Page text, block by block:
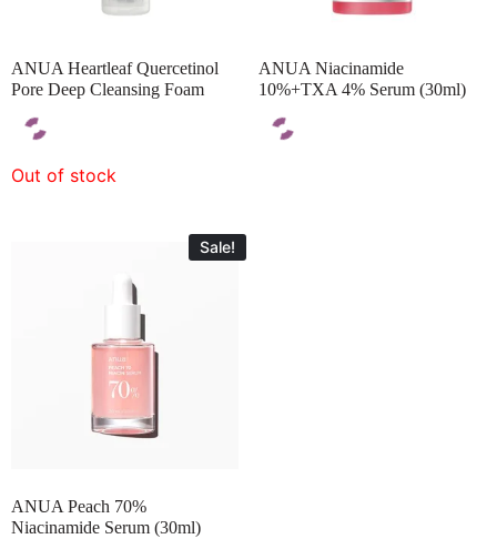
ANUA Heartleaf Quercetinol
Pore Deep Cleansing Foam
Out of stock
ANUA Niacinamide
10%+TXA 4% Serum (30ml)
Sale!
ANUA Peach 70%
Niacinamide Serum (30ml)